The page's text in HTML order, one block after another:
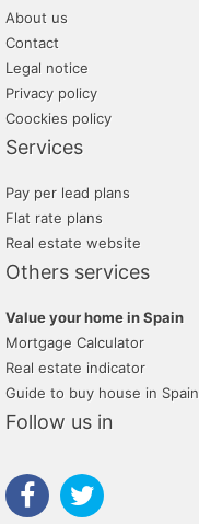
About us
Contact
Legal notice
Privacy policy
Coockies policy
Services
Pay per lead plans
Flat rate plans
Real estate website
Others services
Value your home in Spain
Mortgage Calculator
Real estate indicator
Guide to buy house in Spain
Follow us in